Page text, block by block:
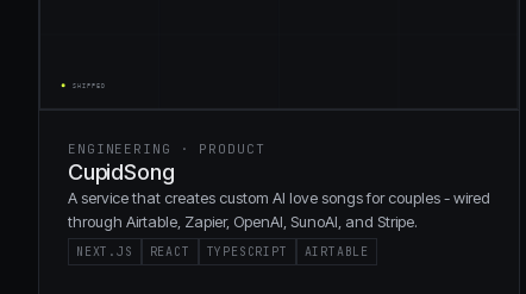
ENGINEERING · PRODUCT
CupidSong
A service that creates custom AI love songs for couples - wired
through Airtable, Zapier, OpenAI, SunoAI, and Stripe.
NEXT.JS REACT TYPESCRIPT AIRTABLE